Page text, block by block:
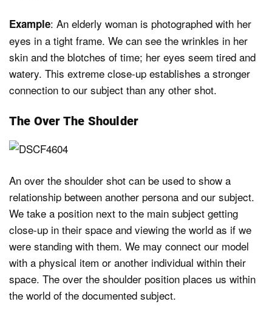
Example: An elderly woman is photographed with her
eyes in a tight frame. We can see the wrinkles in her
skin and the blotches of time; her eyes seem tired and
watery. This extreme close-up establishes a stronger
connection to our subject than any other shot.
The Over The Shoulder
An over the shoulder shot can be used to show a
relationship between another persona and our subject.
We take a position next to the main subject getting
close-up in their space and viewing the world as if we
were standing with them. We may connect our model
with a physical item or another individual within their
space. The over the shoulder position places us within
the world of the documented subject.